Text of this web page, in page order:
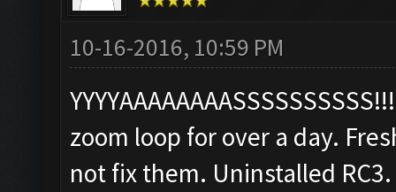
10-16-2016, 10:59 PM
zoom loop for over a day.
not fix them. Uninstalled